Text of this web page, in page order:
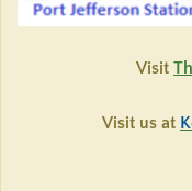
Visit
Visit us at